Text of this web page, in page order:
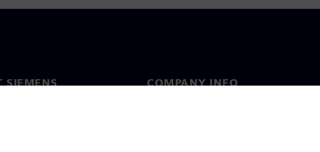
SIEMENS COMPANY INFO